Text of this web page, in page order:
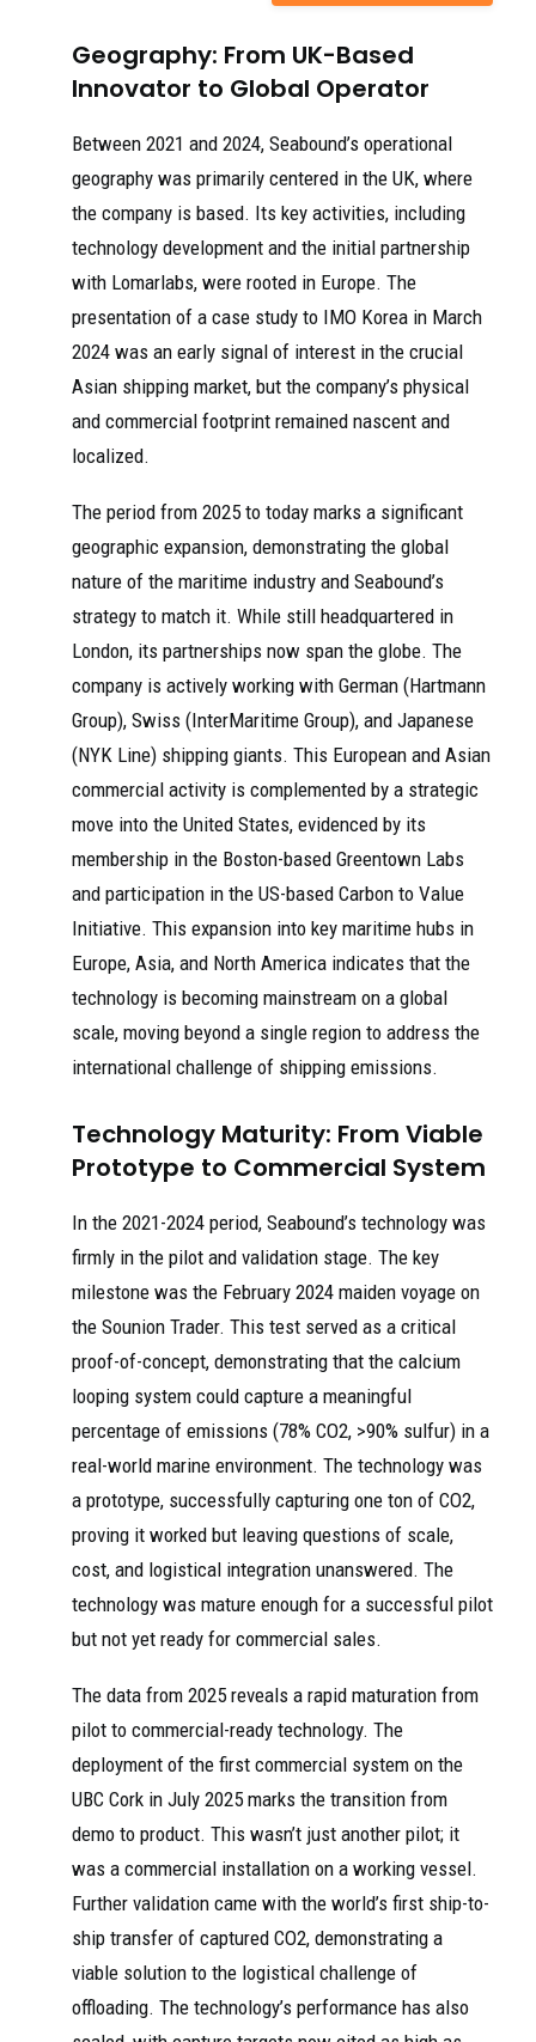
Geography: From UK-Based
Innovator to Global Operator
Between 2021 and 2024, Seabound’s operational
geography was primarily centered in the UK, where
the company is based. Its key activities, including
technology development and the initial partnership
with Lomarlabs, were rooted in Europe. The
presentation of a case study to IMO Korea in March
2024 was an early signal of interest in the crucial
Asian shipping market, but the company’s physical
and commercial footprint remained nascent and
localized.
The period from 2025 to today marks a significant
geographic expansion, demonstrating the global
nature of the maritime industry and Seabound’s
strategy to match it. While still headquartered in
London, its partnerships now span the globe. The
company is actively working with German (Hartmann
Group), Swiss (InterMaritime Group), and Japanese
(NYK Line) shipping giants. This European and Asian
commercial activity is complemented by a strategic
move into the United States, evidenced by its
membership in the Boston-based Greentown Labs
and participation in the US-based Carbon to Value
Initiative. This expansion into key maritime hubs in
Europe, Asia, and North America indicates that the
technology is becoming mainstream on a global
scale, moving beyond a single region to address the
international challenge of shipping emissions.
Technology Maturity: From Viable
Prototype to Commercial System
In the 2021-2024 period, Seabound’s technology was
firmly in the pilot and validation stage. The key
milestone was the February 2024 maiden voyage on
the Sounion Trader. This test served as a critical
proof-of-concept, demonstrating that the calcium
looping system could capture a meaningful
percentage of emissions (78% CO2, >90% sulfur) in a
real-world marine environment. The technology was
a prototype, successfully capturing one ton of CO2,
proving it worked but leaving questions of scale,
cost, and logistical integration unanswered. The
technology was mature enough for a successful pilot
but not yet ready for commercial sales.
The data from 2025 reveals a rapid maturation from
pilot to commercial-ready technology. The
deployment of the first commercial system on the
UBC Cork in July 2025 marks the transition from
demo to product. This wasn’t just another pilot; it
was a commercial installation on a working vessel.
Further validation came with the world’s first ship-to-
ship transfer of captured CO2, demonstrating a
viable solution to the logistical challenge of
offloading. The technology’s performance has also